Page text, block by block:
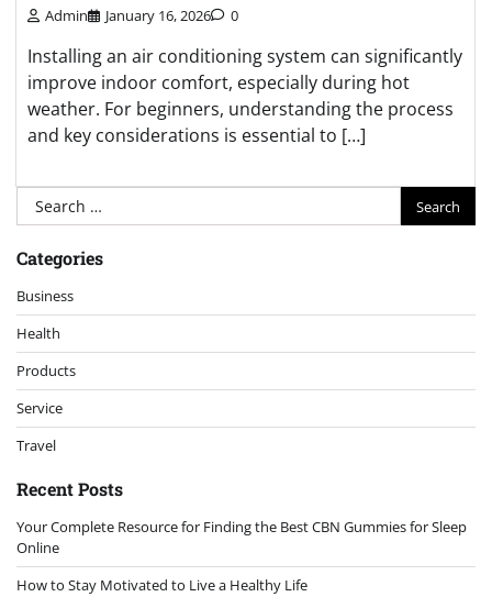
Admin January 16, 2026 0
Installing an air conditioning system can significantly
improve indoor comfort, especially during hot
weather. For beginners, understanding the process
and key considerations is essential to […]
Search
for:
Categories
Business
Health
Products
Service
Travel
Recent Posts
Your Complete Resource for Finding the Best CBN Gummies for Sleep
Online
How to Stay Motivated to Live a Healthy Life